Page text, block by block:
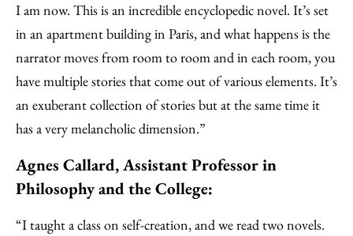
I am now. This is an incredible encyclopedic novel. It’s set
in an apartment building in Paris, and what happens is the
narrator moves from room to room and in each room, you
have multiple stories that come out of various elements. It’s
an exuberant collection of stories but at the same time it
has a very melancholic dimension.”
Agnes Callard, Assistant Professor in
Philosophy and the College:
“I taught a class on self-creation, and we read two novels.